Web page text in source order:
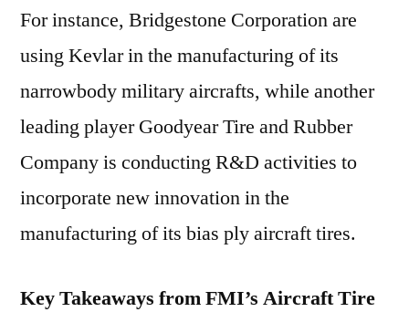
For instance, Bridgestone Corporation are
using Kevlar in the manufacturing of its
narrowbody military aircrafts, while another
leading player Goodyear Tire and Rubber
Company is conducting R&D activities to
incorporate new innovation in the
manufacturing of its bias ply aircraft tires.
Key Takeaways from FMI’s Aircraft Tire